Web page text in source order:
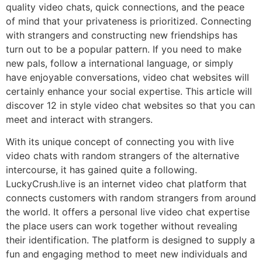
quality video chats, quick connections, and the peace
of mind that your privateness is prioritized. Connecting
with strangers and constructing new friendships has
turn out to be a popular pattern. If you need to make
new pals, follow a international language, or simply
have enjoyable conversations, video chat websites will
certainly enhance your social expertise. This article will
discover 12 in style video chat websites so that you can
meet and interact with strangers.
With its unique concept of connecting you with live
video chats with random strangers of the alternative
intercourse, it has gained quite a following.
LuckyCrush.live is an internet video chat platform that
connects customers with random strangers from around
the world. It offers a personal live video chat expertise
the place users can work together without revealing
their identification. The platform is designed to supply a
fun and engaging method to meet new individuals and